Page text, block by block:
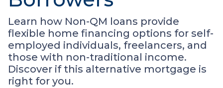
Learn how Non-QM loans provide
flexible home financing options for self-
employed individuals, freelancers, and
those with non-traditional income.
Discover if this alternative mortgage is
right for you.